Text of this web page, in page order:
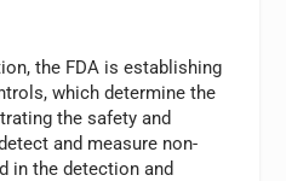
the FDA is establishing
which determine the
the safety and
and measure non-
in the detection and